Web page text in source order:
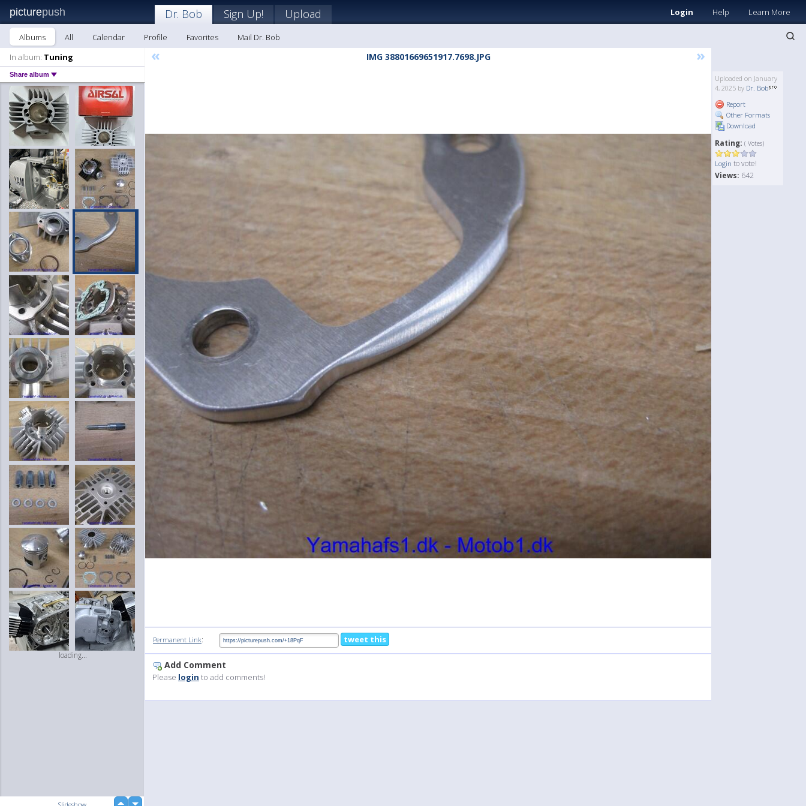
picturepush Login Help Learn More
Dr. Bob Sign Up! Upload
Albums All Calendar Profile Favorites
Mail Dr. Bob
In album: Tuning
Share album
loading...
« IMG 38801669651917.7698.JPG »
Uploaded on January
4, 2025 by Dr. Bob
Report
Other Formats
Download
Rating: ( Votes)
Login to vote!
Views: 642
Permanent Link: tweet this
Add Comment
Please login to add comments!